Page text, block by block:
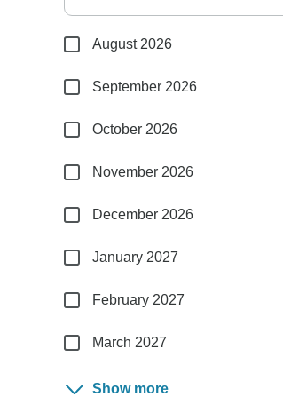
August 2026
September 2026
October 2026
November 2026
December 2026
January 2027
February 2027
March 2027
Show more